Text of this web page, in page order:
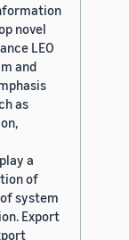
novel
LEO
and
as
a
of
system
Export